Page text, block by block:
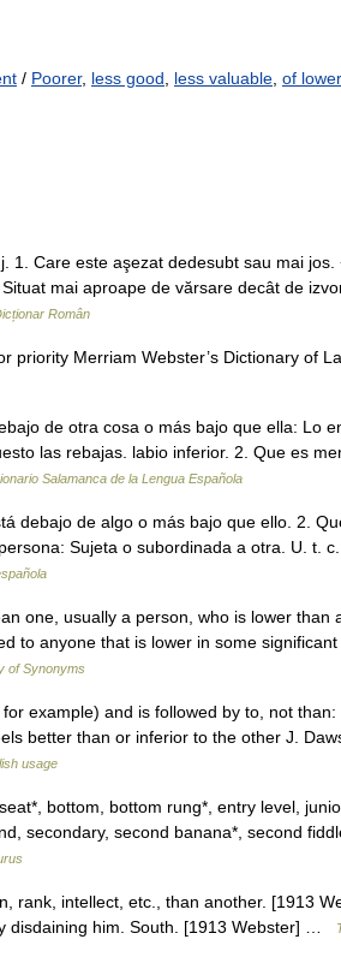
/ Poorer, less good less valuable of
Care este aşezat dedesubt sau mai jos.
mai aproape de vărsare decât de
Român
priority Merriam Webster’s Dictionary of
de otra cosa o más bajo que ella: Lo
las rebajas. labio inferior. 2. Que es
Salamanca de la Lengua Española
debajo de algo o más bajo que ello. 2.
Sujeta o subordinada a otra. U. t.
one, usually a person, who is lower than
to anyone that is lower in some significant
of Synonyms
example) and is followed by to, not than:
better than or inferior to the other J.
usage
bottom, bottom rung*, entry level,
secondary, second banana*, second
rank, intellect, etc., than another. [1913
disdaining him. South. [1913 Webster] …